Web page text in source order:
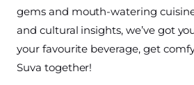
gems and mouth-watering
and cultural insights, we’ve got
your favourite beverage, get
Suva together!